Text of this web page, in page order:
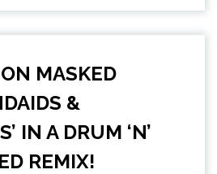
MASKED
&
IN A DRUM ‘N’
REMIX!